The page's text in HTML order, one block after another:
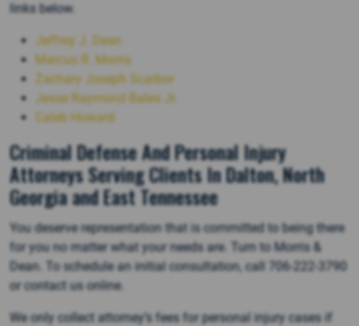
links below.
Jeffrey J. Dean
Marcus R. Morris
Zachary Joseph Scarbor
Jesse Raymond Bates Jr.
Caleb Howard
Criminal Defense And Personal Injury
Attorneys Serving Clients In Dalton, North
Georgia and East Tennessee
You deserve representation that is committed to being there
for you no matter what your needs are. Turn to Morris &
Dean. To schedule an initial consultation, call 706-222-3790
or contact us online.
We only collect attorney’s fees for personal injury cases if